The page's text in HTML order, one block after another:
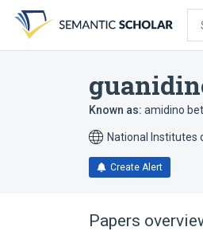
search
form
content
account
menu
Known as: amidino
National Institutes
Create Alert
Papers